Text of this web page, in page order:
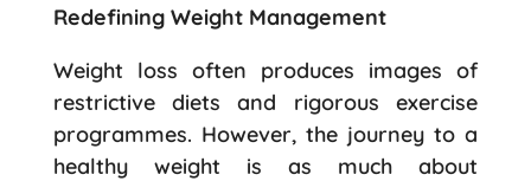
Redefining Weight Management
Weight loss often produces images of
restrictive diets and rigorous exercise
programmes. However, the journey to a
healthy weight is as much about